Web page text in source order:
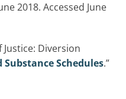
2018. Accessed June
Diversion
Substance Schedules.”